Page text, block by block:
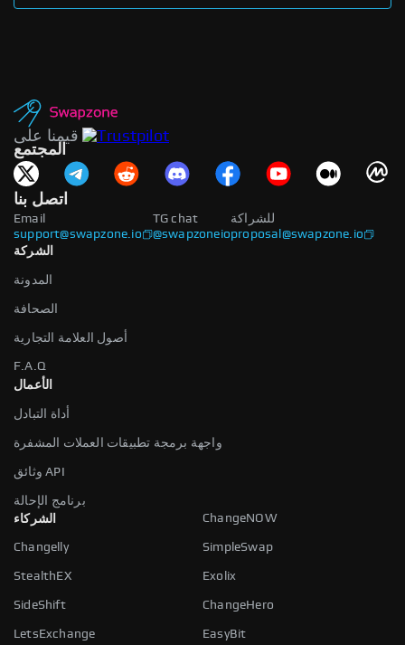
قيمنا على
المجتمع
اتصل بنا
Email
support@swapzone.io
للشراكة
proposal@swapzone.io
TG chat
@swapzoneio
الشركة
المدونة
الصحافة
أصول العلامة التجارية
F.A.Q
الأعمال
أداة التبادل
واجهة برمجة تطبيقات العملات المشفرة
وثائق API
برنامج الإحالة
الشركاء
ChangeNOW
Changelly SimpleSwap
StealthEX Exolix
SideShift ChangeHero
LetsExchange
EasyBit